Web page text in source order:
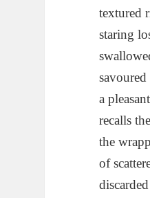
textured
staring
a
recalls
the
of